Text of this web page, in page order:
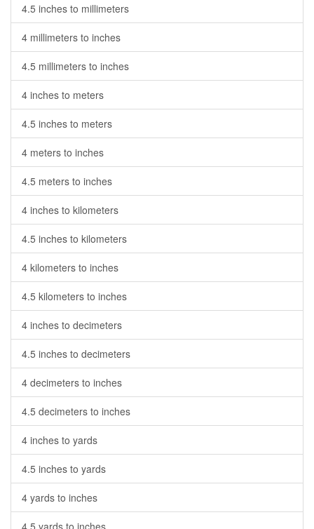
4.5 inches to millimeters
4 millimeters to inches
4.5 millimeters to inches
4 inches to meters
4.5 inches to meters
4 meters to inches
4.5 meters to inches
4 inches to kilometers
4.5 inches to kilometers
4 kilometers to inches
4.5 kilometers to inches
4 inches to decimeters
4.5 inches to decimeters
4 decimeters to inches
4.5 decimeters to inches
4 inches to yards
4.5 inches to yards
4 yards to inches
4.5 yards to inches